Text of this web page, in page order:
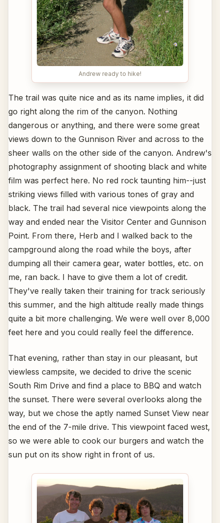
Andrew ready to hike!
The trail was quite nice and as its name implies, it did
go right along the rim of the canyon. Nothing
dangerous or anything, and there were some great
views down to the Gunnison River and across to the
sheer walls on the other side of the canyon. Andrew's
photography assignment of shooting black and white
film was perfect here. No red rock taunting him--just
striking views filled with various tones of gray and
black. The trail had several nice viewpoints along the
way and ended near the Visitor Center and Gunnison
Point. From there, Herb and I walked back to the
campground along the road while the boys, after
dumping all their camera gear, water bottles, etc. on
me, ran back. I have to give them a lot of credit.
They've really taken their training for track seriously
this summer, and the high altitude really made things
quite a bit more challenging. We were well over 8,000
feet here and you could really feel the difference.
That evening, rather than stay in our pleasant, but
viewless campsite, we decided to drive the scenic
South Rim Drive and find a place to BBQ and watch
the sunset. There were several overlooks along the
way, but we chose the aptly named Sunset View near
the end of the 7-mile drive. This viewpoint faced west,
so we were able to cook our burgers and watch the
sun put on its show right in front of us.